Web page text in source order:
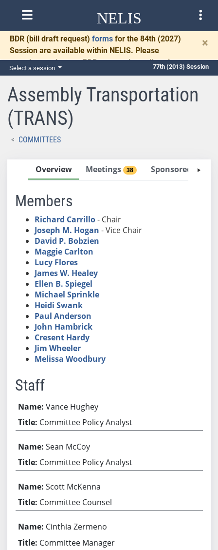
NELIS
BDR (bill draft request) forms for the 84th (2027)
Session are available within NELIS. Please
complete and return BDRs promptly to allow time
for necessary communication and drafting.
×
Select a session 77th (2013) Session
Assembly Transportation
(TRANS)
COMMITTEES
Overview Meetings 38 Sponsored Bills
Members
Richard Carrillo- Chair
Joseph M. Hogan - Vice Chair
David P. Bobzien
Maggie Carlton
Lucy Flores
James W. Healey
Ellen B. Spiegel
Michael Sprinkle
Heidi Swank
Paul Anderson
John Hambrick
Cresent Hardy
Jim Wheeler
Melissa Woodbury
Staff
Vance Hughey
Committee Policy Analyst
Sean McCoy
Committee Policy Analyst
Scott McKenna
Committee Counsel
Cinthia Zermeno
Committee Manager